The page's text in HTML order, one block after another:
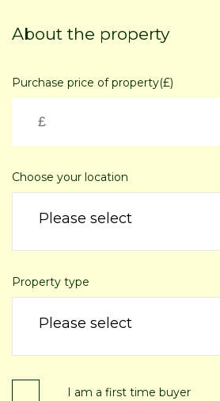
main
About the property
Purchase price of property(£)
Choose your location
Please select
Property type
Please select
I am a first time buyer